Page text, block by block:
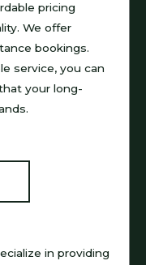
pricing
We offer
bookings.
service, you can
your long-
in providing